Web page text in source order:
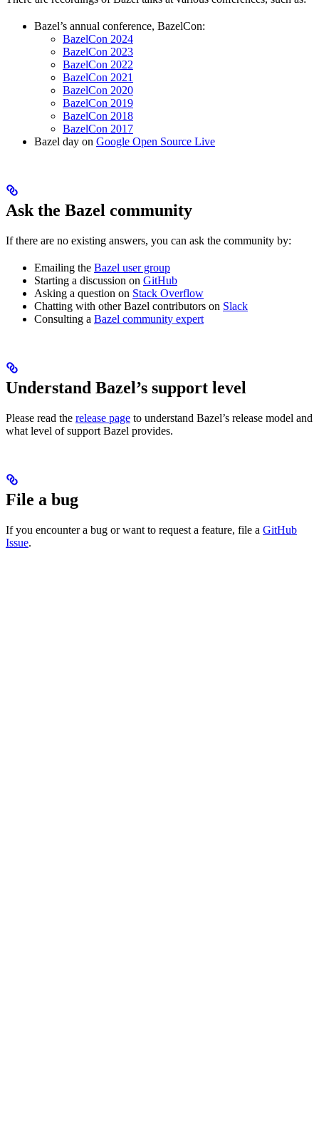
Bazel’s annual conference, BazelCon:
BazelCon 2024
BazelCon 2023
BazelCon 2022
BazelCon 2021
BazelCon 2020
BazelCon 2019
BazelCon 2018
BazelCon 2017
Bazel day on Google Open Source Live
Ask the Bazel community
If there are no existing answers, you can ask the community by:
Emailing the Bazel user group
Starting a discussion on GitHub
Asking a question on Stack Overflow
Chatting with other Bazel contributors on Slack
Consulting a Bazel community expert
Understand Bazel’s support level
Please read the release page to understand Bazel’s release model and
what level of support Bazel provides.
File a bug
If you encounter a bug or want to request a feature, file a GitHub
Issue.